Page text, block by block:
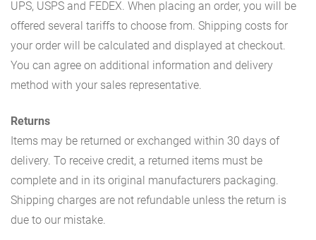
UPS, USPS and FEDEX. When placing an order, you will be
offered several tariffs to choose from. Shipping costs for
your order will be calculated and displayed at checkout.
You can agree on additional information and delivery
method with your sales representative.
Returns
Items may be returned or exchanged within 30 days of
delivery. To receive credit, a returned items must be
complete and in its original manufacturers packaging.
Shipping charges are not refundable unless the return is
due to our mistake.